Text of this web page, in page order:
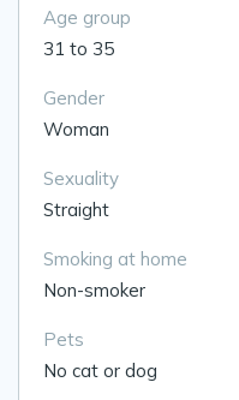
Age group
31 to 35
Gender
Woman
Sexuality
Straight
Smoking at home
Non-smoker
Pets
No cat or dog